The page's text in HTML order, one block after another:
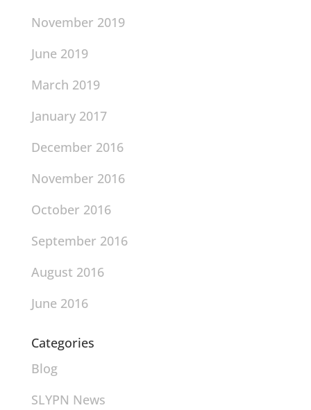
November 2019
June 2019
March 2019
January 2017
December 2016
November 2016
October 2016
September 2016
August 2016
June 2016
Categories
Blog
SLYPN News